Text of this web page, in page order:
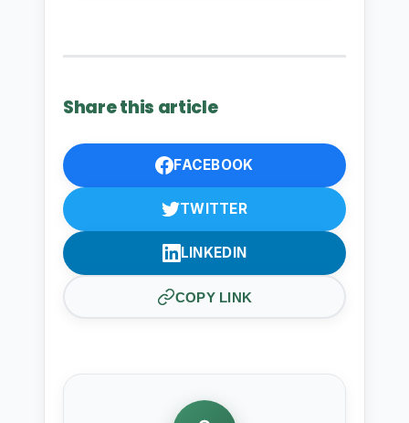
Share this article
FACEBOOK
TWITTER
LINKEDIN
COPY LINK